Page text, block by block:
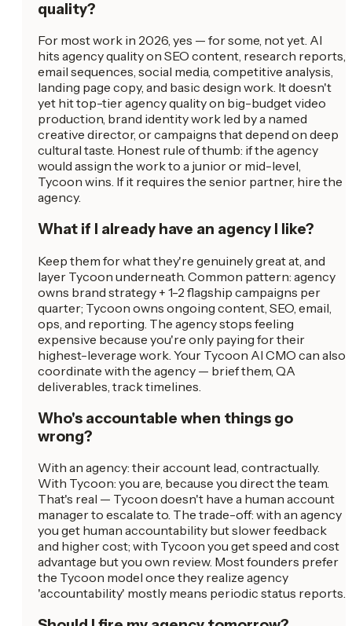
quality?
For most work in 2026, yes — for some, not yet. AI
hits agency quality on SEO content, research reports,
email sequences, social media, competitive analysis,
landing page copy, and basic design work. It doesn't
yet hit top-tier agency quality on big-budget video
production, brand identity work led by a named
creative director, or campaigns that depend on deep
cultural taste. Honest rule of thumb: if the agency
would assign the work to a junior or mid-level,
Tycoon wins. If it requires the senior partner, hire the
agency.
What if I already have an agency I like?
Keep them for what they're genuinely great at, and
layer Tycoon underneath. Common pattern: agency
owns brand strategy + 1-2 flagship campaigns per
quarter; Tycoon owns ongoing content, SEO, email,
ops, and reporting. The agency stops feeling
expensive because you're only paying for their
highest-leverage work. Your Tycoon AI CMO can also
coordinate with the agency — brief them, QA
deliverables, track timelines.
Who's accountable when things go
wrong?
With an agency: their account lead, contractually.
With Tycoon: you are, because you direct the team.
That's real — Tycoon doesn't have a human account
manager to escalate to. The trade-off: with an agency
you get human accountability but slower feedback
and higher cost; with Tycoon you get speed and cost
advantage but you own review. Most founders prefer
the Tycoon model once they realize agency
'accountability' mostly means periodic status reports.